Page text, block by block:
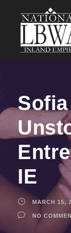
IE
MARCH 15,
NO